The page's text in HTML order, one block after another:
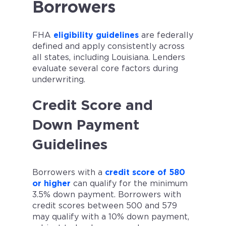
Borrowers
FHA eligibility guidelines are federally
defined and apply consistently across
all states, including Louisiana. Lenders
evaluate several core factors during
underwriting.
Credit Score and
Down Payment
Guidelines
Borrowers with a credit score of 580
or higher can qualify for the minimum
3.5% down payment. Borrowers with
credit scores between 500 and 579
may qualify with a 10% down payment,